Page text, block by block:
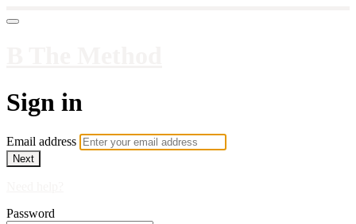
Sign in
Email address
Next
Password